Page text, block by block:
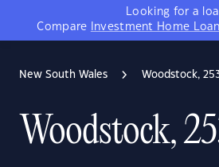
Looking for a
Compare
Investment Home
New South Wales Woodstock,
Woodstock,